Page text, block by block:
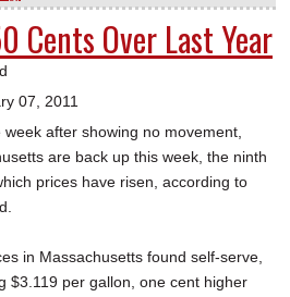
Cents Over Last Year
07, 2011
after showing no movement,
are back up this week, the ninth
prices have risen, according to
in Massachusetts found self-serve,
$3.119 per gallon, one cent higher